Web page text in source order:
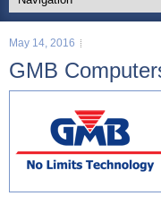
May 14, 2016
GMB